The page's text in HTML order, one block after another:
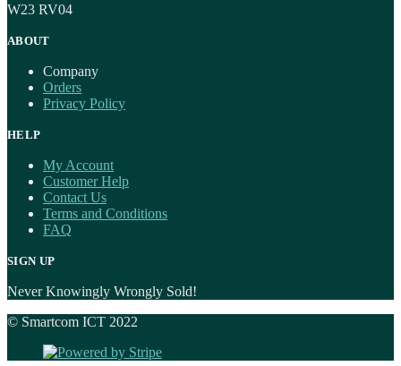
W23 RV04
ABOUT
Company
Orders
Privacy Policy
HELP
My Account
Customer Help
Contact Us
Terms and Conditions
FAQ
SIGN UP
Never Knowingly Wrongly Sold!
© Smartcom ICT 2022